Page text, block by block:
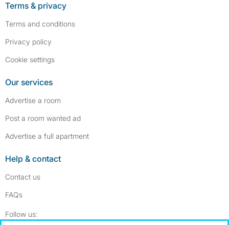
Terms & privacy
Terms and conditions
Privacy policy
Cookie settings
Our services
Advertise a room
Post a room wanted ad
Advertise a full apartment
Help & contact
Contact us
FAQs
Follow us: